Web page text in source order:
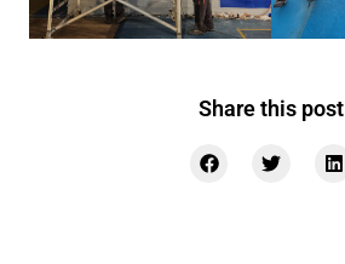
Share this post